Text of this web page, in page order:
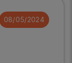
08/05/2024